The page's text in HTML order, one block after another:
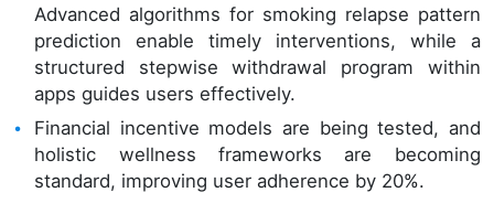
Advanced algorithms for smoking relapse pattern
prediction enable timely interventions, while a
structured stepwise withdrawal program within
apps guides users effectively.
Financial incentive models are being tested, and
holistic wellness frameworks are becoming
standard, improving user adherence by 20%.